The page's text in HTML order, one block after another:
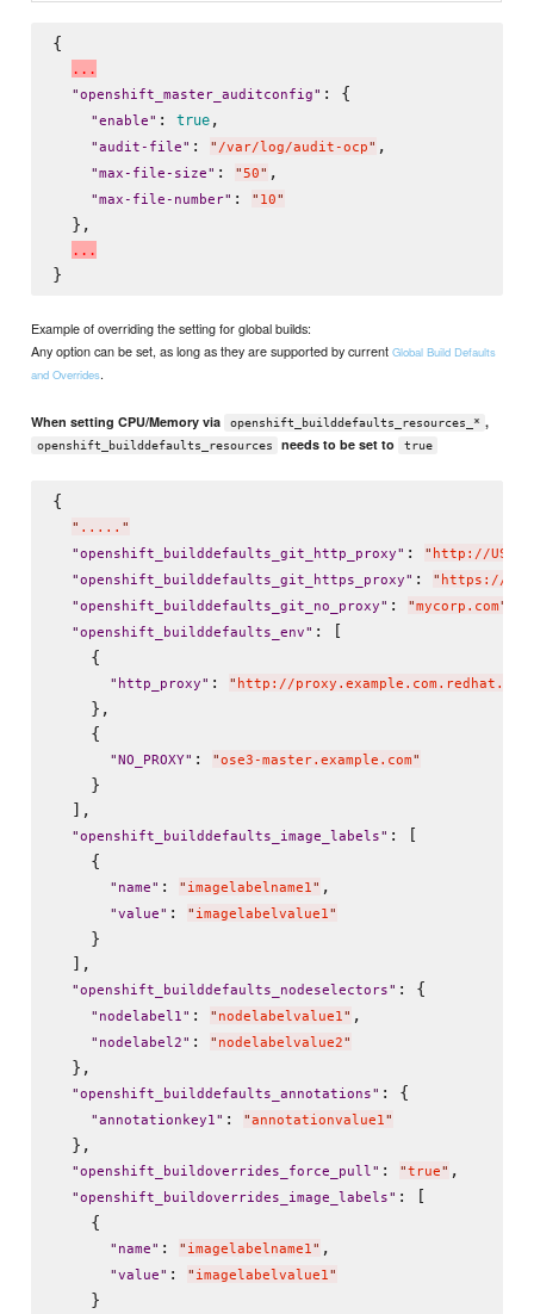
{
. . .
"openshift_master_auditconfig" : {
"enable" : true,
"audit-file" : " /var/log/audit-ocp" ,
"max-file-size" : "50" ,
"max-file-number" : " 10"
  },
. . .
Example of overriding the setting for global builds:
Any option can be set, as long as they are supported by currentGlobal Build Defaults
and Overrides.
When setting CPU/Memory via openshift_builddefaults_resources_* ,
openshift_builddefaults_resources needs to be set to true
{
" ..... "
"openshift_builddefaults_git_http_proxy" : " http://
"openshift_builddefaults_git_https_proxy" : " https://
"openshift_builddefaults_git_no_proxy" : "mycorp.com"
"openshift_builddefaults_env" : [
    {
" http_proxy" : " http://
    },
    {
" NO_PROXY" : "ose3-master.example.com"
    }
  ],
"openshift_builddefaults_image_labels" : [
    {
" name" : " imagelabelname1" ,
"value" : " imagelabelvalue1"
    }
  ],
"openshift_builddefaults_nodeselectors" : {
" nodelabel1" : " nodelabelvalue1" ,
" nodelabel2" : " nodelabelvalue2"
  },
"openshift_builddefaults_annotations" : {
"annotationkey1" : "annotationvalue1"
  },
"openshift_buildoverrides_force_pull" : "true" ,
"openshift_buildoverrides_image_labels" : [
    {
" name" : " imagelabelname1" ,
"value" : " imagelabelvalue1"
    }